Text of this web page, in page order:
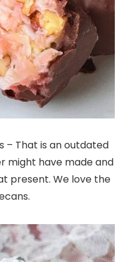
– That is an outdated
might have made and
present. We love the